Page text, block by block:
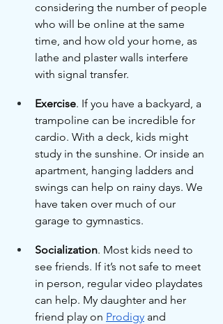
considering the number of people
who will be online at the same
time, and how old your home, as
lathe and plaster walls interfere
with signal transfer.
Exercise. If you have a backyard, a
trampoline can be incredible for
cardio. With a deck, kids might
study in the sunshine. Or inside an
apartment, hanging ladders and
swings can help on rainy days. We
have taken over much of our
garage to gymnastics.
Socialization. Most kids need to
see friends. If it’s not safe to meet
in person, regular video playdates
can help. My daughter and her
friend play on Prodigy and